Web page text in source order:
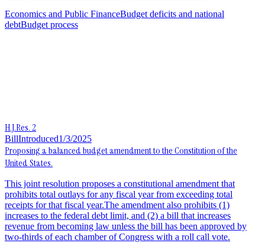
Economics and Public FinanceBudget deficits and national
debtBudget process
H.J.Res. 2
BillIntroduced1/3/2025
Proposing a balanced budget amendment to the Constitution of the
United States.
This joint resolution proposes a constitutional amendment that
prohibits total outlays for any fiscal year from exceeding total
receipts for that fiscal year.The amendment also prohibits (1)
increases to the federal debt limit, and (2) a bill that increases
revenue from becoming law unless the bill has been approved by
two-thirds of each chamber of Congress with a roll call vote.